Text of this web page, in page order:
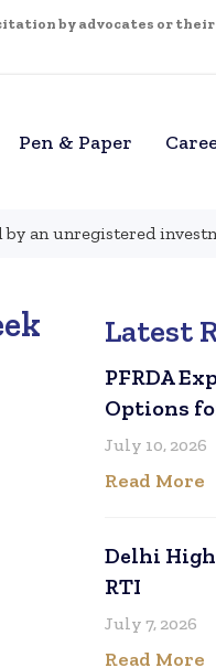
by advocates or
Pen & Paper
by an unregistered
Latest
PFRDA
Options
July 10, 2026
Read More
Delhi High
RTI
July 7, 2026
Read More